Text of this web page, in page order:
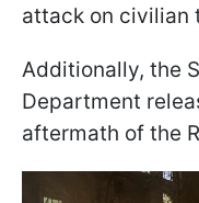
attack on civilian
Additionally, the
Department
aftermath of the